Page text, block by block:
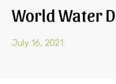
World Water
July 16, 2021